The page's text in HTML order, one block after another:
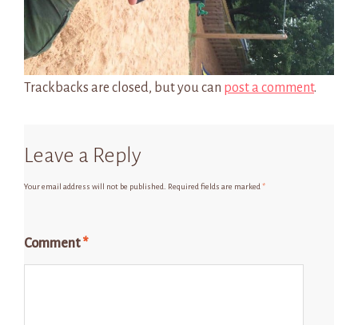
Trackbacks are closed, but you can post a comment.
Leave a Reply
Your email address will not be published. Required fields are marked *
Comment*